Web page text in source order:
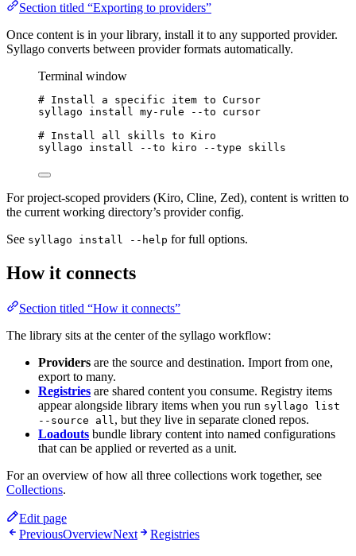
Section titled “Exporting to providers”
Once content is in your library, install it to any supported provider.
Syllago converts between provider formats automatically.
Terminal window
# Install a specific item to Cursor
syllago
install my-rule --to
cursor
# Install all skills to Kiro
syllago
install --to kiro --type skills
For project-scoped providers (Kiro, Cline, Zed), content is written to
the current working directory’s provider config.
See syllago install --help for full options.
How it connects
Section titled “How it connects”
The library sits at the center of the syllago workflow:
Providers are the source and destination. Import from one,
export to many.
Registries are shared content you consume. Registry items
appear alongside library items when you run syllago list
--source all, but they live in separate cloned repos.
Loadouts bundle library content into named configurations
that can be applied or reverted as a unit.
For an overview of how all three collections work together, see
Collections.
Edit page
PreviousOverviewNext Registries